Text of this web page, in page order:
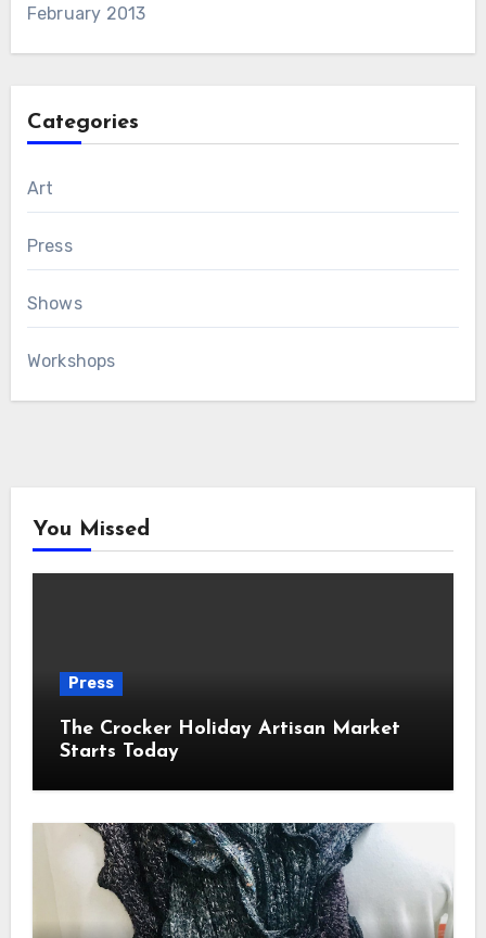
February 2013
Categories
Art
Press
Shows
Workshops
You Missed
Press
The Crocker Holiday Artisan Market
Starts Today